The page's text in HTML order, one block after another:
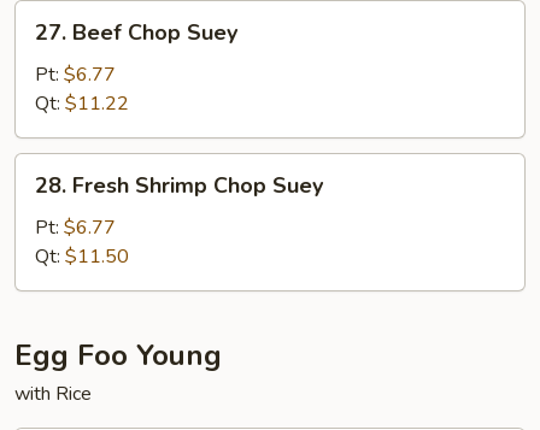
Beef
Chop
Suey
27. Beef Chop Suey
Pt: $6.77
Qt: $11.22
Fresh
Shrimp
Chop
Suey
28. Fresh Shrimp Chop Suey
Pt: $6.77
Qt: $11.50
Egg Foo Young
with Rice